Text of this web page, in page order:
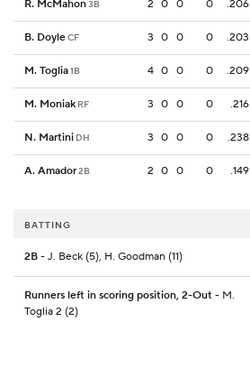
R. McMahon3B 2 0 0 0 .206
B. DoyleCF 3 0 0 0 .203
M. Toglia1B 4 0 0 0 .209
M. Moniak RF 3 0 0 0 .216
N. Martini DH 3 0 0 0 .238
A. Amador2B 2 0 0 0 .149
BATTING
2B - J. Beck (5), H. Goodman (11)
Runners left in scoring position, 2-Out - M.
Toglia 2 (2)